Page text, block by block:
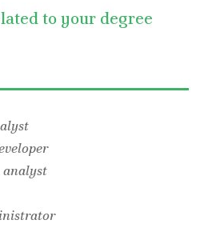
to your degree
analyst